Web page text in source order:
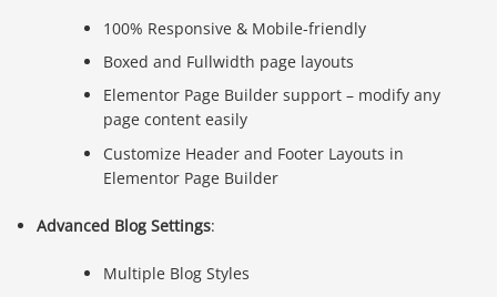
100% Responsive & Mobile-friendly
Boxed and Fullwidth page layouts
Elementor Page Builder support – modify any
page content easily
Customize Header and Footer Layouts in
Elementor Page Builder
Advanced Blog Settings:
Multiple Blog Styles